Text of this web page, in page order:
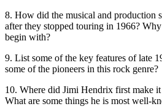
8. How did the musical and production
after they stopped touring in 1966?
begin with?
9. List some of the key features of late
some of the pioneers in this rock genre?
10. Where did Jimi Hendrix first make
What are some things he is most well-